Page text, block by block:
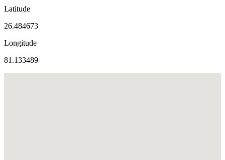
Latitude
26.484673
Longitude
81.133489